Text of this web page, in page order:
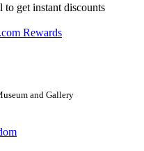
get instant discounts
Rewards
and Gallery